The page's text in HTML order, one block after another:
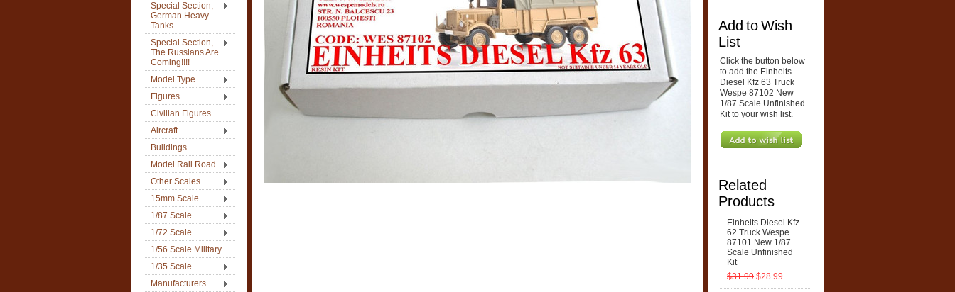
Special Section,
German Heavy
Tanks
Special Section,
The Russians Are
Coming!!!!
Model Type
Figures
Civilian Figures
Aircraft
Buildings
Model Rail Road
Other Scales
15mm Scale
1/87 Scale
1/72 Scale
1/56 Scale Military
1/35 Scale
Manufacturers
Add to Wish
List
Click the button below
to add the Einheits
Diesel Kfz 63 Truck
Wespe 87102 New
1/87 Scale Unfinished
Kit to your wish list.
Related
Products
Einheits Diesel Kfz
62 Truck Wespe
87101 New 1/87
Scale Unfinished
Kit
$31.99 $28.99